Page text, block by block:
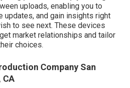
uploads, enabling you to
updates, and gain insights right
to see next. These devices
market relationships and tailor
choices.
Company San
CA